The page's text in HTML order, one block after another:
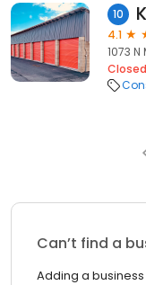
10
4.1
1073
Closed
Can’t find a
Adding a business